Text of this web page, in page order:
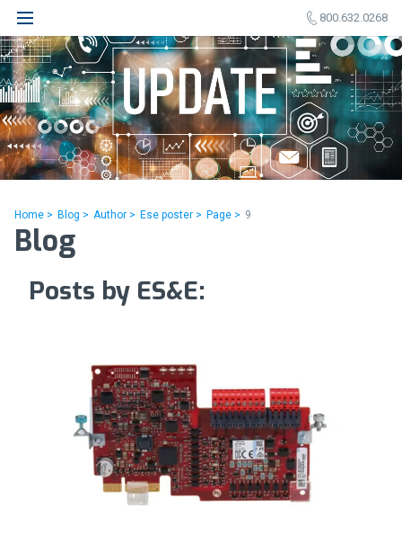
800.632.0268
Home > Blog > Author > Ese poster > Page > 9
Blog
Posts by ES&E: